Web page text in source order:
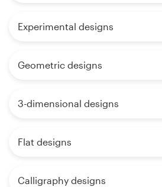
Experimental designs
Geometric designs
3-dimensional designs
Flat designs
Calligraphy designs